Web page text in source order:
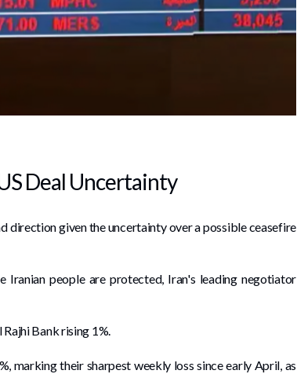
Deal Uncertainty
direction given the ‌uncertainty over a possible ceasefire
people are protected, Iran's leading negotiator
​Bank ‌rising 1%.
​marking their sharpest weekly loss ‌since early April, as